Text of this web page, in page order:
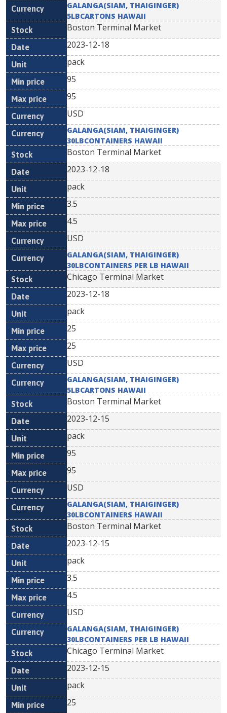
GALANGA(SIAM, THAIGINGER)
5LBCARTONS HAWAII
Boston Terminal Market
2023-12-18
pack
95
95
USD
GALANGA(SIAM, THAIGINGER)
30LBCONTAINERS HAWAII
Boston Terminal Market
2023-12-18
pack
3.5
4.5
USD
GALANGA(SIAM, THAIGINGER)
30LBCONTAINERS PER LB HAWAII
Chicago Terminal Market
2023-12-18
pack
25
25
USD
GALANGA(SIAM, THAIGINGER)
5LBCARTONS HAWAII
Boston Terminal Market
2023-12-15
pack
95
95
USD
GALANGA(SIAM, THAIGINGER)
30LBCONTAINERS HAWAII
Boston Terminal Market
2023-12-15
pack
3.5
4.5
USD
GALANGA(SIAM, THAIGINGER)
30LBCONTAINERS PER LB HAWAII
Chicago Terminal Market
2023-12-15
pack
25